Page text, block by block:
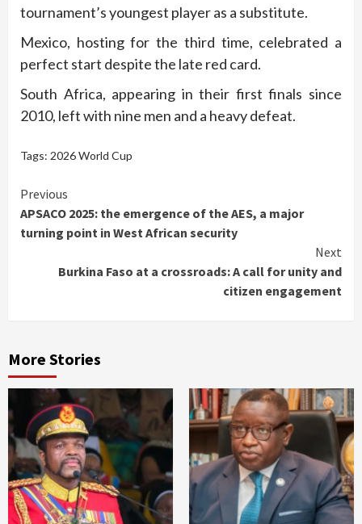
tournament’s youngest player as a substitute.
Mexico, hosting for the third time, celebrated a
perfect start despite the late red card.
South Africa, appearing in their first finals since
2010, left with nine men and a heavy defeat.
Tags: 2026 World Cup
Continue
Reading
Previous
APSACO 2025: the emergence of the AES, a major
turning point in West African security
Next
Burkina Faso at a crossroads: A call for unity and
citizen engagement
More Stories